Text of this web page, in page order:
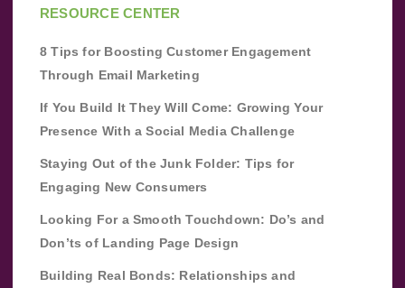
RESOURCE CENTER
8 Tips for Boosting Customer Engagement
Through Email Marketing
If You Build It They Will Come: Growing Your
Presence With a Social Media Challenge
Staying Out of the Junk Folder: Tips for
Engaging New Consumers
Looking For a Smooth Touchdown: Do’s and
Don’ts of Landing Page Design
Building Real Bonds: Relationships and